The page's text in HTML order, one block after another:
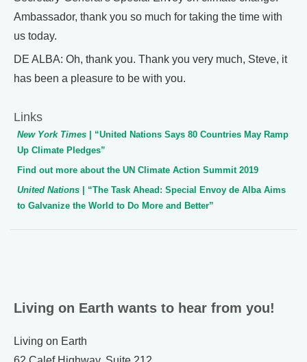
Ambassador, thank you so much for taking the time with
us today.
DE ALBA: Oh, thank you. Thank you very much, Steve, it
has been a pleasure to be with you.
Links
New York Times
| “United Nations Says 80 Countries May Ramp
Up Climate Pledges”
Find out more about the UN Climate Action Summit 2019
United Nations
| “The Task Ahead: Special Envoy de Alba Aims
to Galvanize the World to Do More and Better”
Living on Earth wants to hear from you!
Living on Earth